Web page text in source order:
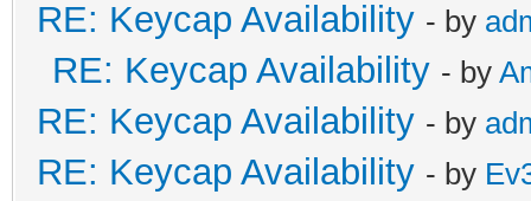
RE: Keycap Availability - by
RE: Keycap Availability - by
RE: Keycap Availability - by
RE: Keycap Availability - by